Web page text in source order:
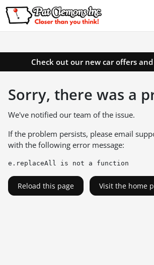
Check out our new car offers
Sorry, there was a
We've notified our team of the issue.
If the problem persists, please email
with the following error message:
e.replaceAll is not a function
Reload this page Visit the home